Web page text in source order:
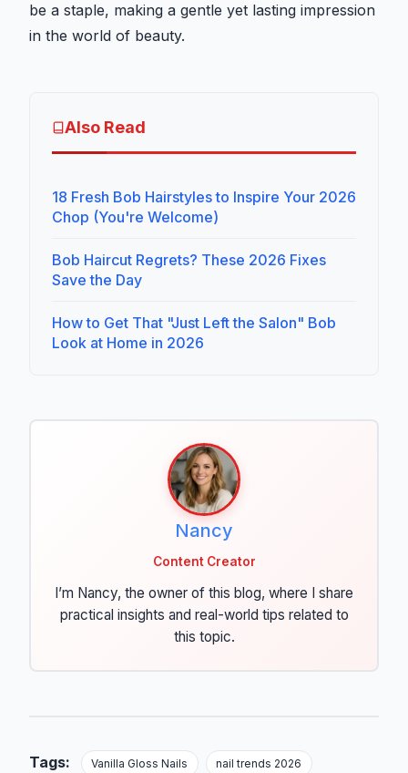
be a staple, making a gentle yet lasting impression
in the world of beauty.
Also Read
18 Fresh Bob Hairstyles to Inspire Your 2026
Chop (You're Welcome)
Bob Haircut Regrets? These 2026 Fixes
Save the Day
How to Get That "Just Left the Salon" Bob
Look at Home in 2026
Nancy
Content Creator
I’m Nancy, the owner of this blog, where I share
practical insights and real-world tips related to
this topic.
Tags: Vanilla Gloss Nails nail trends 2026